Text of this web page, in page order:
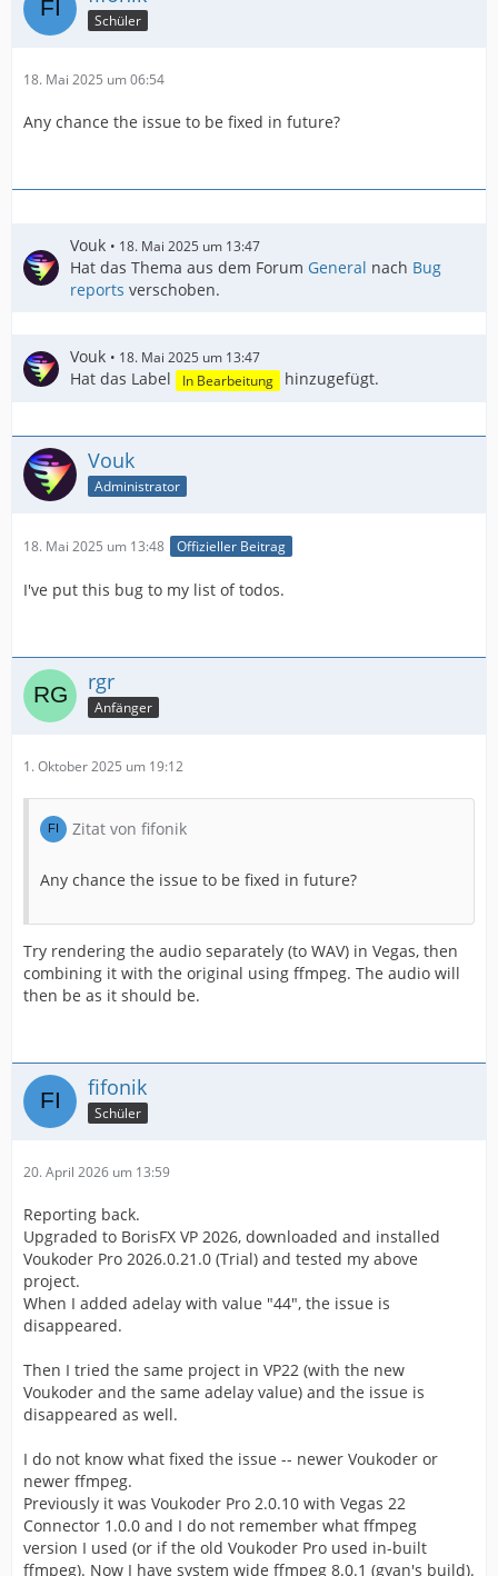
Schüler
18. Mai 2025 um 06:54
Any chance the issue to be fixed in future?
Vouk 18. Mai 2025 um 13:47
Hat das Thema aus dem Forum General nach Bug
reports verschoben.
Vouk 18. Mai 2025 um 13:47
Hat das Label In Bearbeitung hinzugefügt.
Vouk
Administrator
18. Mai 2025 um 13:48 Offizieller Beitrag
I've put this bug to my list of todos.
rgr
Anfänger
1. Oktober 2025 um 19:12
Zitat von fifonik
Any chance the issue to be fixed in future?
Try rendering the audio separately (to WAV) in Vegas, then
combining it with the original using ffmpeg. The audio will
then be as it should be.
fifonik
Schüler
20. April 2026 um 13:59
Reporting back.
Upgraded to BorisFX VP 2026, downloaded and installed
Voukoder Pro 2026.0.21.0 (Trial) and tested my above
project.
When I added adelay with value "44", the issue is
disappeared.
Then I tried the same project in VP22 (with the new
Voukoder and the same adelay value) and the issue is
disappeared as well.
I do not know what fixed the issue -- newer Voukoder or
newer ffmpeg.
Previously it was Voukoder Pro 2.0.10 with Vegas 22
Connector 1.0.0 and I do not remember what ffmpeg
version I used (or if the old Voukoder Pro used in-built
ffmpeg). Now I have system wide ffmpeg 8.0.1 (gyan's build).